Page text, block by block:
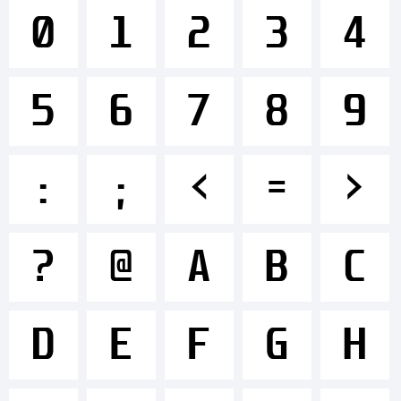
()-
=_+{}
0
1 2 3
4
5
6 7 8
9
:
; < =
>
?
@ A B
C
D
E F G
H